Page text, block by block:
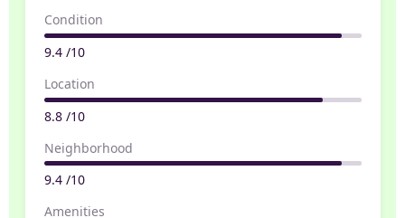
Condition
9.4 /10
Location
8.8 /10
Neighborhood
9.4 /10
Amenities